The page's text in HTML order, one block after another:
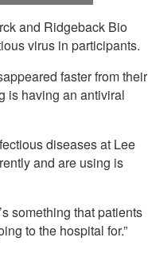
and Ridgeback Bio
virus in participants.
faster from their
is having an antiviral
diseases at Lee
and are using is
something that patients
to the hospital for.”